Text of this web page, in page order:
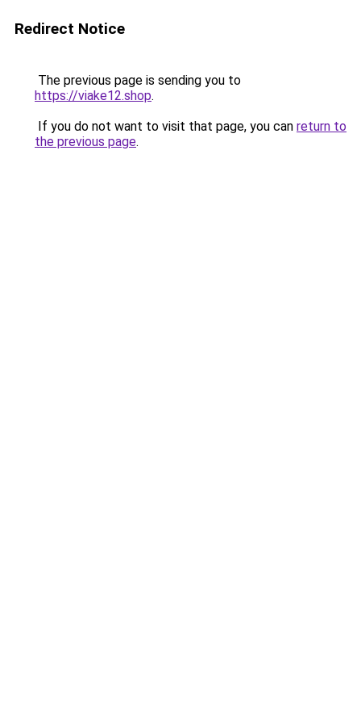
Redirect Notice
The previous page is sending you to
https://viake12.shop.
If you do not want to visit that page, you can return to
the previous page.